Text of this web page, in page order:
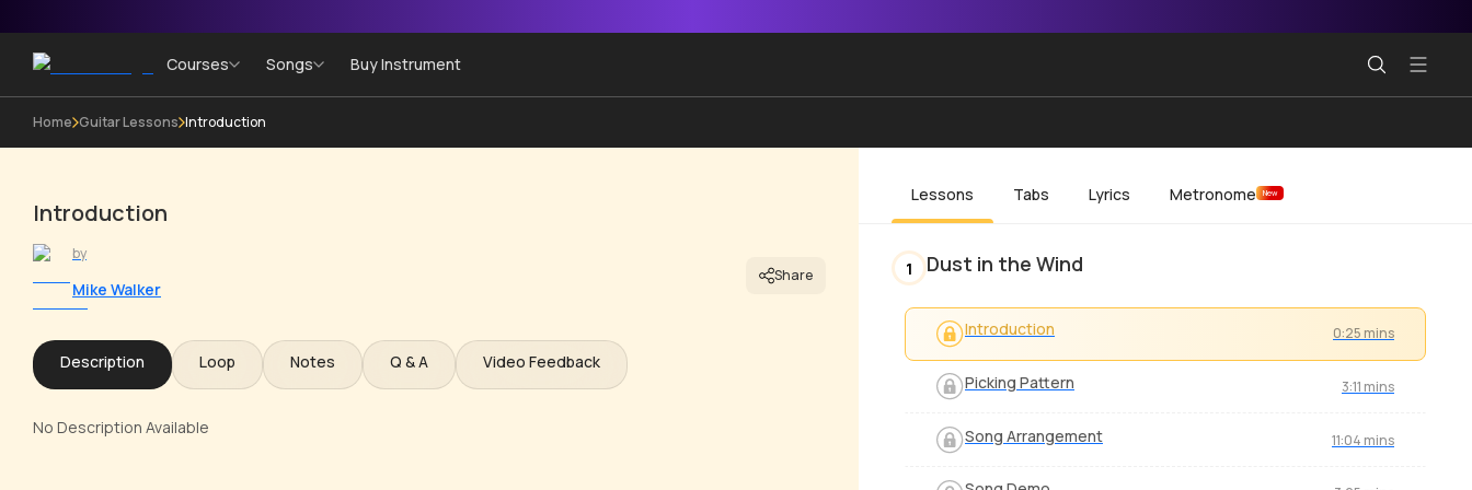
Courses Songs Buy Instrument
Home Guitar Lessons Introduction
Introduction
by
Mike Walker
Share
Description Loop Notes Q & A Video Feedback
No Description Available
Lessons Tabs Lyrics Metronome New
1 Dust in the Wind
Introduction 0:25 mins
Picking Pattern 3:11 mins
Song Arrangement 11:04 mins